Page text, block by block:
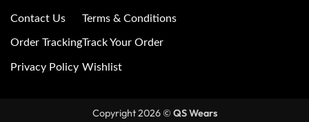
Contact Us
Order Tracking
Privacy Policy
Terms & Conditions
Track Your Order
Wishlist
Copyright 2026 © QS Wears